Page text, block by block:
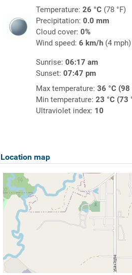
Temperature: 26 °C(78 °F)
Precipitation: 0.0 mm
Cloud cover: 0%
Wind speed: 6 km/h(4 mph)
Sunrise: 06:17 am
Sunset: 07:47 pm
Max temperature: 36 °C (98
Min temperature: 23 °C (73
Ultraviolet index: 10
Location map